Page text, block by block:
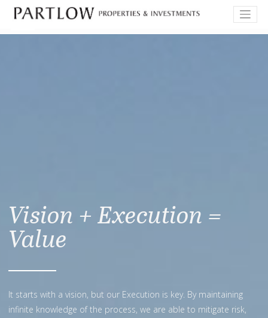
Vision + Execution =
Value
It starts with a vision, but our Execution is key. By maintaining
infinite knowledge of the process, we are able to mitigate risk,